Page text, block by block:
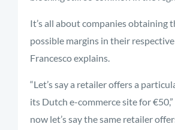
It’s all about companies obtaining
possible margins in their
Francesco explains.
“Let’s say a retailer offers a
its Dutch e-commerce site for €50,”
now let’s say the same retailer